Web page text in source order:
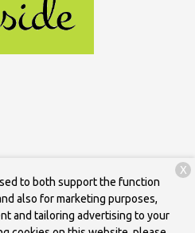
to both support the function
also for marketing purposes,
and tailoring advertising to your
X